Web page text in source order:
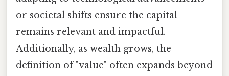
or societal shifts ensure the capital
remains relevant and impactful.
Additionally, as wealth grows, the
definition of "value" often expands beyond